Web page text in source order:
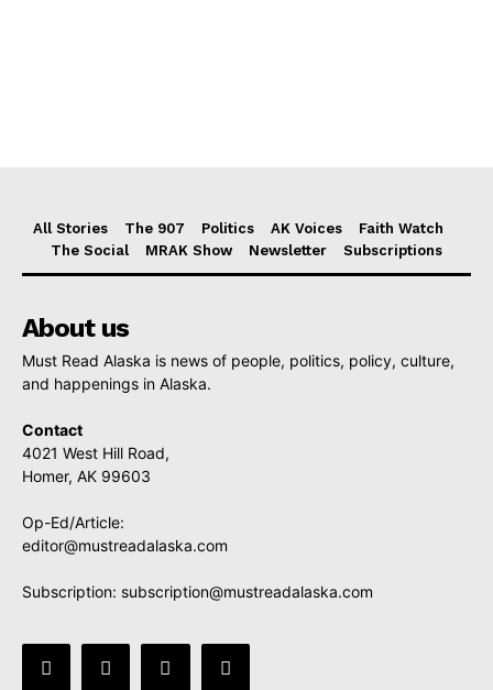
All Stories The 907 Politics AK Voices
Faith Watch
The Social
MRAK Show Newsletter Subscriptions
About us
Must Read Alaska is news of people, politics, policy, culture,
and happenings in Alaska.
Contact
4021 West Hill Road,
Homer, AK 99603
Op-Ed/Article:
editor@mustreadalaska.com
Subscription: subscription@mustreadalaska.com